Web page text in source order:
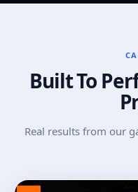
Built To
Real results from our